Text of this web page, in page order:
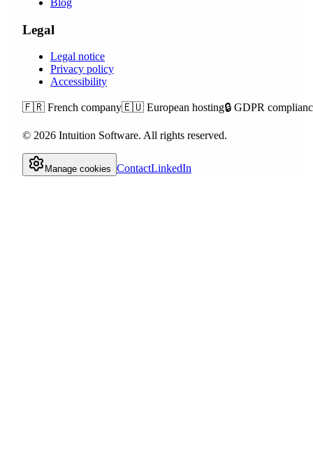
Blog
Legal
Legal notice
Privacy policy
Accessibility
🇫🇷 French company🇪🇺 European hosting🔒 GDPR
© 2026 Intuition Software. All rights reserved.
Manage cookies ContactLinkedIn